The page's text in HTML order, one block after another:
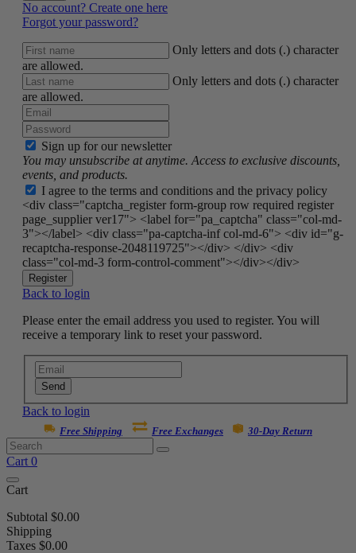
No account? Create one here
Forgot your password?
Only letters and dots (.) character
are allowed.
Only letters and dots (.) character
are allowed.
Sign up for our newsletter
You may unsubscribe at anytime. Access to exclusive discounts,
events, and products.
I agree to the terms and conditions and the privacy policy
<div class="captcha_register form-group row required register
page_supplier ver17"> <label for="pa_captcha" class="col-md-
3"></label> <div class="pa-captcha-inf col-md-6"> <div id="g-
recaptcha-response-2048119725"></div> </div> <div
class="col-md-3 form-control-comment"></div></div>
Register
Back to login
Please enter the email address you used to register. You will
receive a temporary link to reset your password.
Send
Back to login
Free Shipping Free Exchanges 30-Day Return
Cart 0
Cart
Subtotal $0.00
Shipping
Taxes $0.00